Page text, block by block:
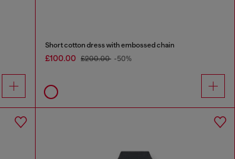
Short cotton dress with embossed chain
£100.00 £200.00 -50%